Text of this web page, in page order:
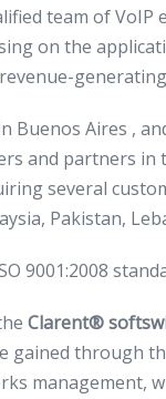
team of VoIP
on the
Buenos Aires ,
and partners in
several
Pakistan,
9001:2008
Clarent®
gained through
management,